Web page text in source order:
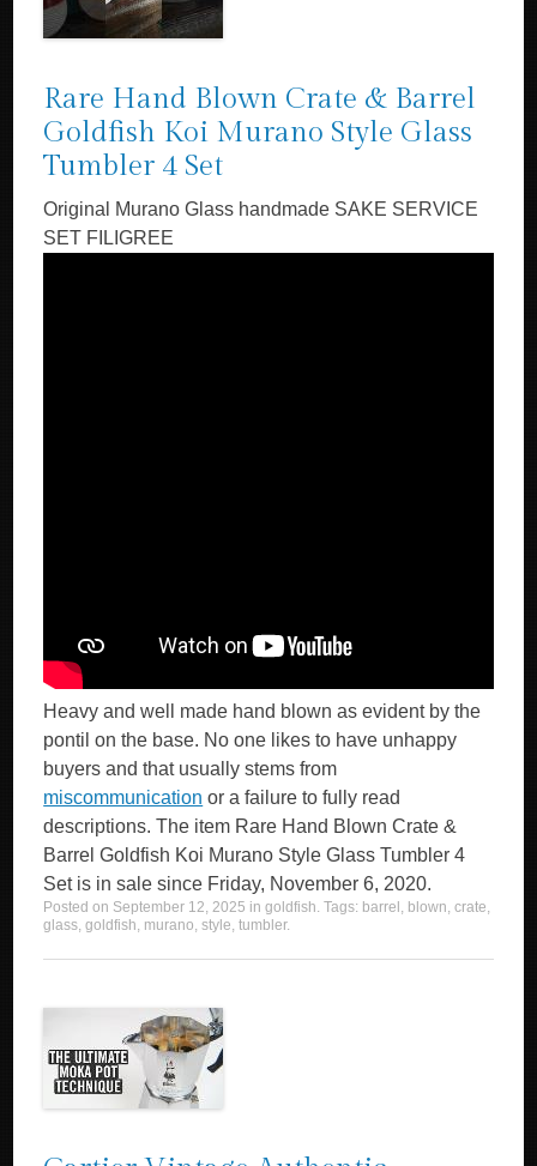
Rare Hand Blown Crate & Barrel
Goldfish Koi Murano Style Glass
Tumbler 4 Set
Original Murano Glass handmade SAKE SERVICE
SET FILIGREE
Heavy and well made hand blown as evident by the
pontil on the base. No one likes to have unhappy
buyers and that usually stems from
miscommunication or a failure to fully read
descriptions. The item Rare Hand Blown Crate &
Barrel Goldfish Koi Murano Style Glass Tumbler 4
Set is in sale since Friday, November 6, 2020.
Posted on September 12, 2025 ingoldfish. Tags: barrel , blown,crate,
glass,goldfish, murano,style,tumbler.